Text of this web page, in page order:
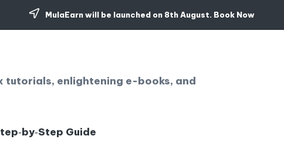
MulaEarn will be launched on 8th August. Book Now
tutorials, enlightening e-books, and
Guide